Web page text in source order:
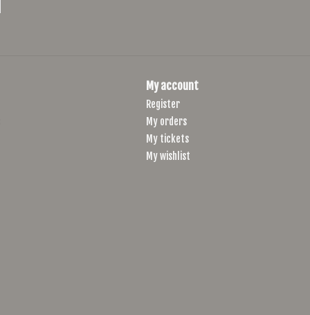
My account
Register
My orders
My tickets
My wishlist